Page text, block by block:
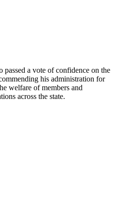
passed a vote of confidence on the
his administration for
welfare of members and
across the state.